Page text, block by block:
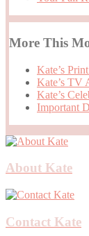
More This
Kate’s
Kate’s TV
Kate’s
Important
About Kate
Contact Kate